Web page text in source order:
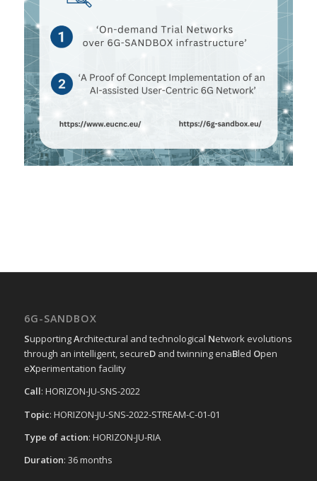
6G-SANDBOX
SupportingArchitectural and technological Network evolutions
through an intelligent, secureDand twinning enaBled Open
eXperimentation facility
Call: HORIZON-JU-SNS-2022
Topic: HORIZON-JU-SNS-2022-STREAM-C-01-01
Type of action: HORIZON-JU-RIA
Duration: 36 months